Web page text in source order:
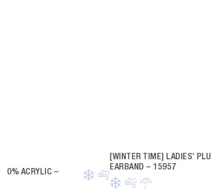
[WINTER TIME] LADIES’ PLUSH FAUX FUR
EARBAND – 15957